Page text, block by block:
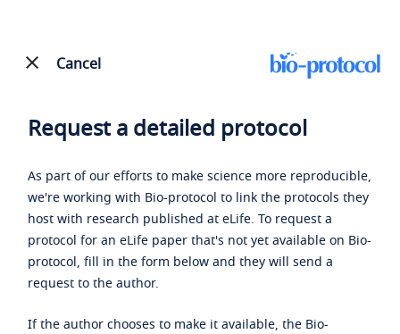
Cancel
Request a detailed protocol
As part of our efforts to make science more reproducible,
we're working with Bio-protocol to link the protocols they
host with research published at eLife. To request a
protocol for an eLife paper that's not yet available on Bio-
protocol, fill in the form below and they will send a
request to the author.
If the author chooses to make it available, the Bio-